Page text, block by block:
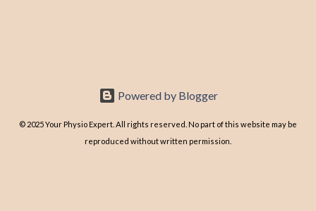
down between your thighs. Extend your arms forward or rest
Marjaryasana-Bitilasana): Start on your hands and knees in a
tabletop position. Inhale as yo...
Powered by Blogger
© 2025 Your Physio Expert. All rights reserved. No part of this website may be
reproduced without written permission.